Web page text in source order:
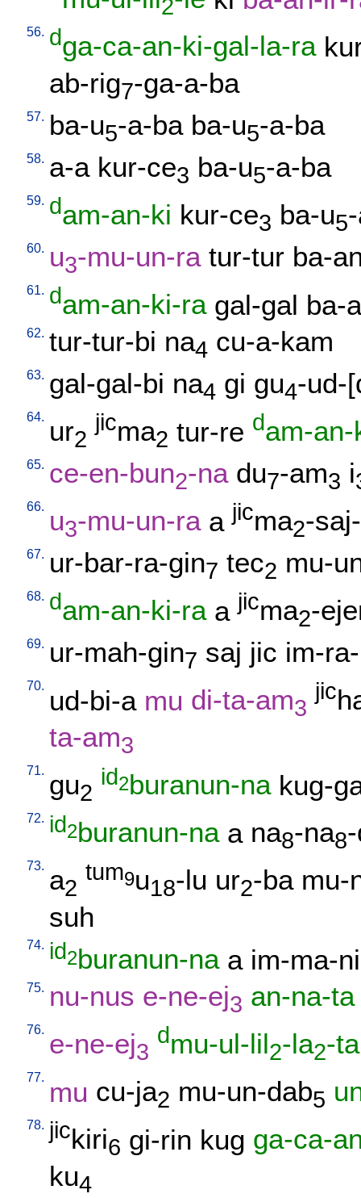
2
56. dga-ca-an-ki-gal-la-ra
ab-rig7-ga-a-ba
57. ba-u5-a-ba ba-u5-a-ba
58. a-a kur-ce3 ba-u5-a-ba
59. dam-an-ki kur-ce3 ba-u5
60. u3-mu-un-ra tur-tur ba-
61. dam-an-ki-ra gal-gal ba-
62. tur-tur-bi na4 cu-a-kam
63. gal-gal-bi na4 gi gu4-ud-
64. ur2
jicma2 tur-re dam-
65. ce-en-bun2-na du7-am3 i
66. u3-mu-un-ra a jicma2-
67. ur-bar-ra-gin7 tec2 mu-
68. dam-an-ki-ra a jicma2-
69. ur-mah-gin7 saj jic im-
70. ud-bi-a mu di-ta-am3
jic
ta-am3
71. gu2
id2buranun-na kug-
72. id2buranun-na a na8-na8
73. a2
tum9u18-lu ur2-ba mu-
suh
74. id2buranun-na a im-ma-
75. nu-nus e-ne-ej3 an-na-ta
76. e-ne-ej3
dmu-ul-lil2-la2-ta
77. mu cu-ja2 mu-un-dab5
78. jickiri6 gi-rin kug ga-ca-
ku4